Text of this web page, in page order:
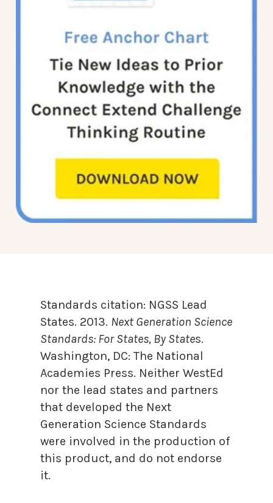
Standards citation: NGSS Lead
States. 2013. Next Generation Science
Standards: For States, By States.
Washington, DC: The National
Academies Press. Neither WestEd
nor the lead states and partners
that developed the Next
Generation Science Standards
were involved in the production of
this product, and do not endorse
it.